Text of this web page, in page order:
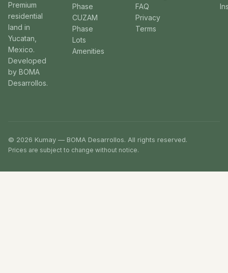
Premium
residential
land in
Yucatan,
Mexico.
Developed
by BOMA
Desarrollos.
Phase
CUZAM
Phase
Lots
Amenities
FAQ
Privacy
Terms
© 2026 Kumay — BOMA Desarrollos. All rights reserved.
Prices are subject to change without notice.